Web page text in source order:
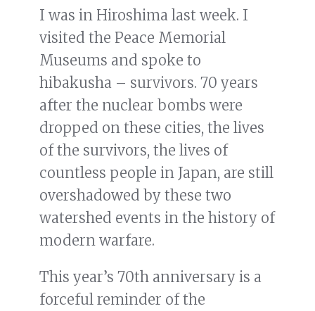
I was in Hiroshima last week. I
visited the Peace Memorial
Museums and spoke to
hibakusha – survivors. 70 years
after the nuclear bombs were
dropped on these cities, the lives
of the survivors, the lives of
countless people in Japan, are still
overshadowed by these two
watershed events in the history of
modern warfare.
This year’s 70th anniversary is a
forceful reminder of the